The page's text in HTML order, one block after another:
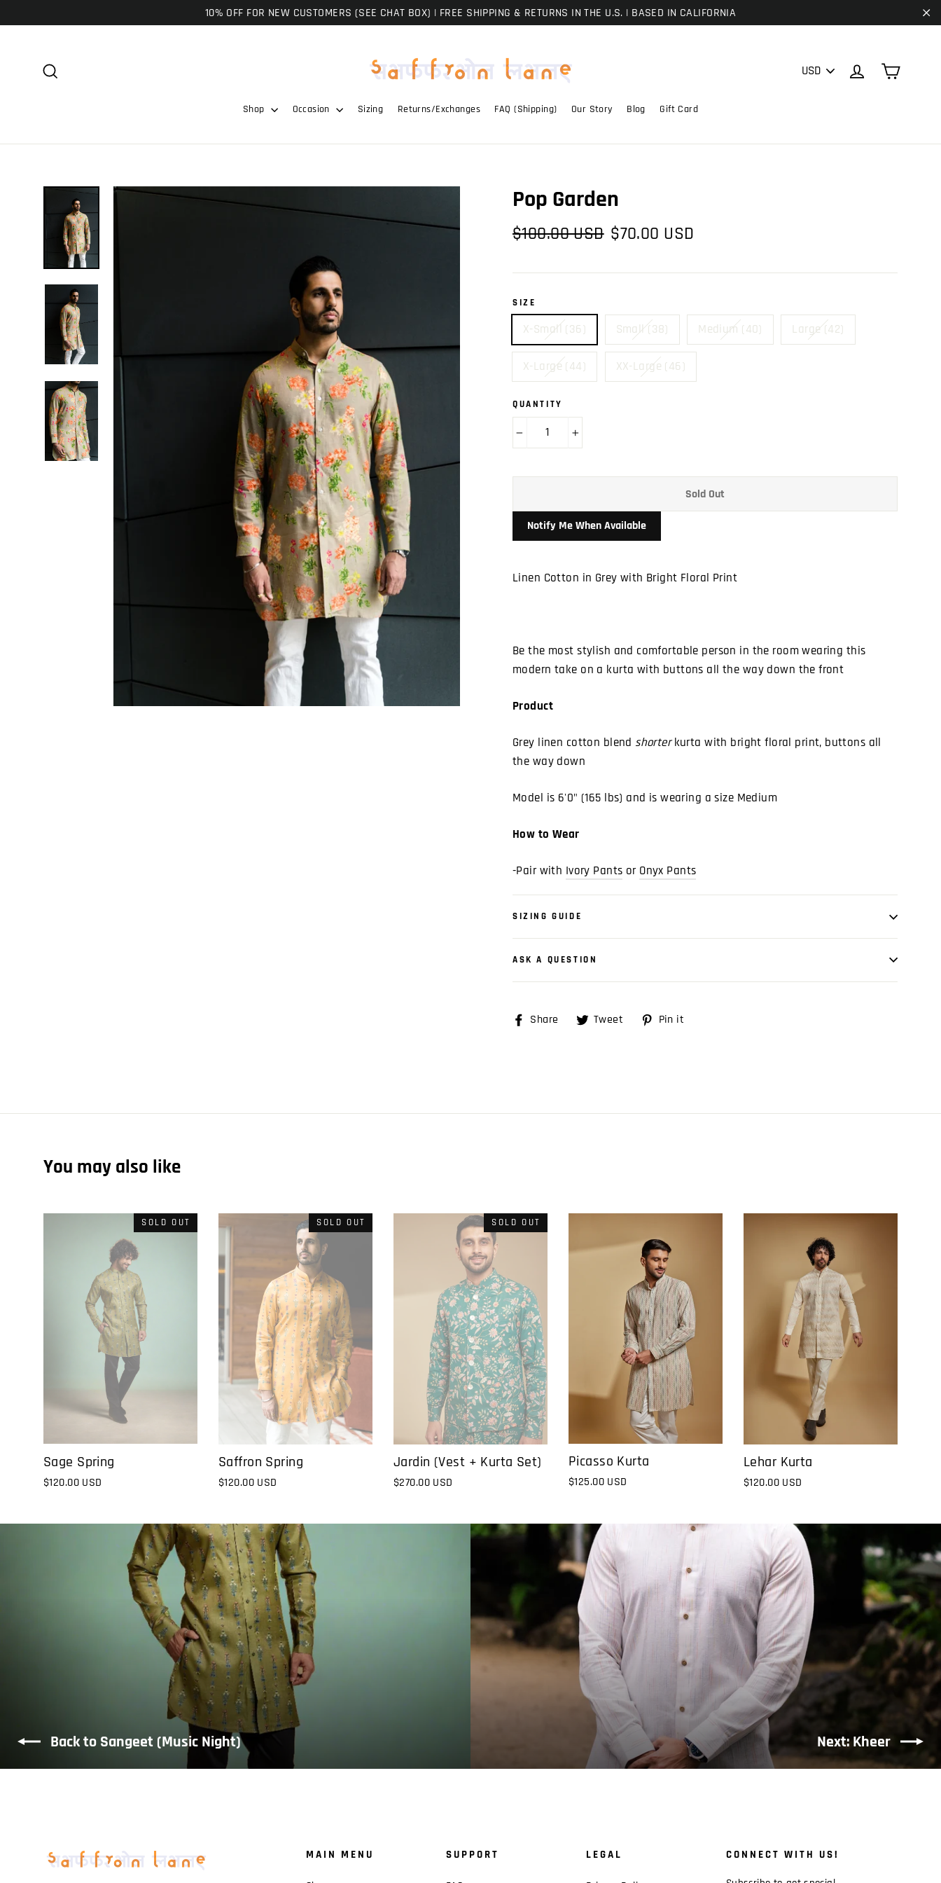
to
10% OFF FOR NEW CUSTOMERS (SEE CHAT BOX) | FREE SHIPPING & RETURNS IN THE U.S. | BASED IN CALIFORNIA
Log in
Shop Occasion Sizing Returns/Exchanges FAQ (Shipping) Our Story Blog Gift Card
Pop Garden
Regular
$100.00 USD Sale
$70.00 USD
SIZE
X-Small (36) Small (38) Medium (40) Large (42)
X-Large (44) XX-Large (46)
QUANTITY
Sold Out
Notify Me When Available
Linen Cotton in Grey with Bright Floral Print
Be the most stylish and comfortable person in the room wearing this
modern take on a kurta with buttons all the way down the front
Product
Grey linen cotton blend shorterkurta with bright floral print, buttons all
the way down
Model is 6'0" (165 lbs) and is wearing a size Medium
How to Wear
-Pair with Ivory Pants or Onyx Pants
SIZING GUIDE
ASK A QUESTION
Share
ShareTweet
TweetPin it
You may also like
SOLD OUT
Sage Spring
$120.00 USD
SOLD OUT
Saffron Spring
$120.00 USD
SOLD OUT
Jardin (Vest + Kurta Set)
$270.00 USD
Picasso Kurta
$125.00 USD
Lehar Kurta
$120.00 USD
Back to Sangeet (Music Night) Next: Kheer
MAIN MENU SUPPORT LEGAL CONNECT WITH US!